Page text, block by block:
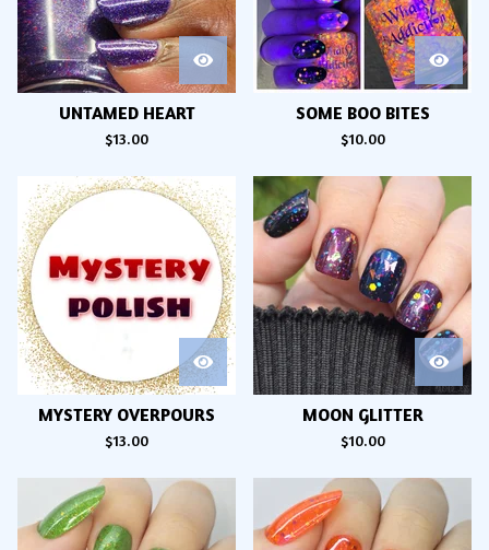
UNTAMED HEART
$13.00
SOME BOO BITES
$10.00
MYSTERY OVERPOURS
$13.00
MOON GLITTER
$10.00